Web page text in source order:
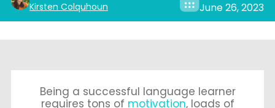
Kirsten Colquhoun June 26, 2023
Being a successful language learner
requires tons of motivation, loads of